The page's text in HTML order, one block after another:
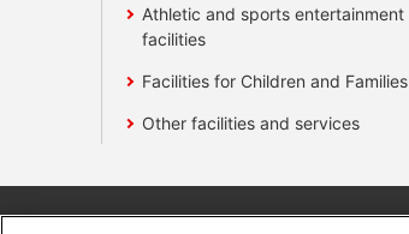
Athletic and sports entertainment
facilities
Facilities for Children and Families
Other facilities and services